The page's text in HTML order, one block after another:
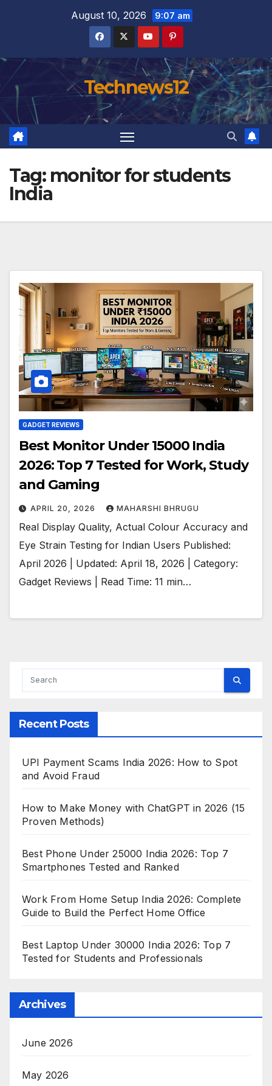
August 10, 2026 9:07 am
Technews12
Tag: monitor for students
India
GADGET REVIEWS
Best Monitor Under 15000 India
2026: Top 7 Tested for Work, Study
and Gaming
APRIL 20, 2026 MAHARSHI BHRUGU
Real Display Quality, Actual Colour Accuracy and
Eye Strain Testing for Indian Users Published:
April 2026 | Updated: April 18, 2026 | Category:
Gadget Reviews | Read Time: 11 min…
Recent Posts
UPI Payment Scams India 2026: How to Spot
and Avoid Fraud
How to Make Money with ChatGPT in 2026 (15
Proven Methods)
Best Phone Under 25000 India 2026: Top 7
Smartphones Tested and Ranked
Work From Home Setup India 2026: Complete
Guide to Build the Perfect Home Office
Best Laptop Under 30000 India 2026: Top 7
Tested for Students and Professionals
Archives
June 2026
May 2026